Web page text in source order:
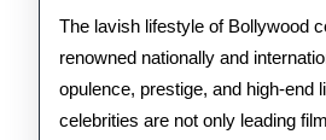
The lavish lifestyle of Bollywood
renowned nationally and
opulence, prestige, and high-end
celebrities are not only leading